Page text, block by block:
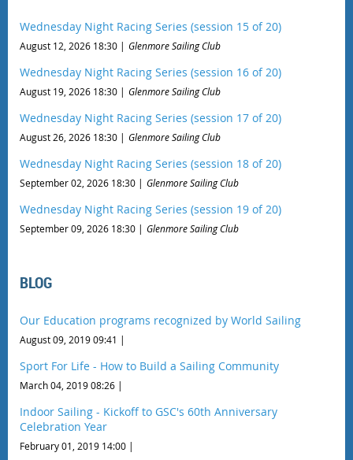
Wednesday Night Racing Series (session 15 of 20)
August 12, 2026 18:30 Glenmore Sailing Club
Wednesday Night Racing Series (session 16 of 20)
August 19, 2026 18:30 Glenmore Sailing Club
Wednesday Night Racing Series (session 17 of 20)
August 26, 2026 18:30 Glenmore Sailing Club
Wednesday Night Racing Series (session 18 of 20)
September 02, 2026 18:30 Glenmore Sailing Club
Wednesday Night Racing Series (session 19 of 20)
September 09, 2026 18:30 Glenmore Sailing Club
BLOG
Our Education programs recognized by World Sailing
August 09, 2019 09:41
Sport For Life - How to Build a Sailing Community
March 04, 2019 08:26
Indoor Sailing - Kickoff to GSC's 60th Anniversary
Celebration Year
February 01, 2019 14:00